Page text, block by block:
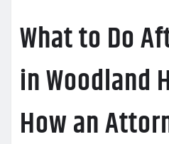
What to Do
in Woodland
How an